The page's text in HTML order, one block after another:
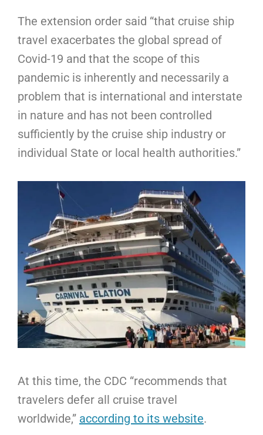
The extension order said “that cruise ship
travel exacerbates the global spread of
Covid-19 and that the scope of this
pandemic is inherently and necessarily a
problem that is international and interstate
in nature and has not been controlled
sufficiently by the cruise ship industry or
individual State or local health authorities.”
At this time, the CDC “recommends that
travelers defer all cruise travel
worldwide,” according to its website.